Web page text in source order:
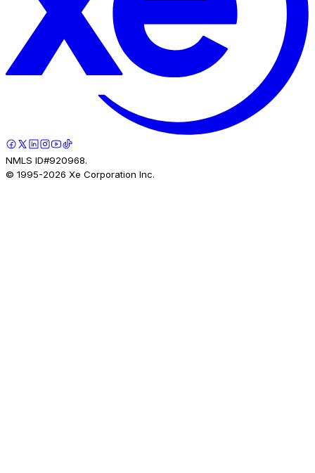
NMLS ID#920968.
© 1995-2026 Xe Corporation Inc.